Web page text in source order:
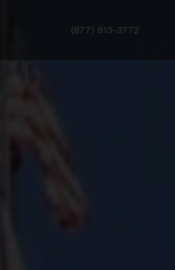
(877) 813-3772